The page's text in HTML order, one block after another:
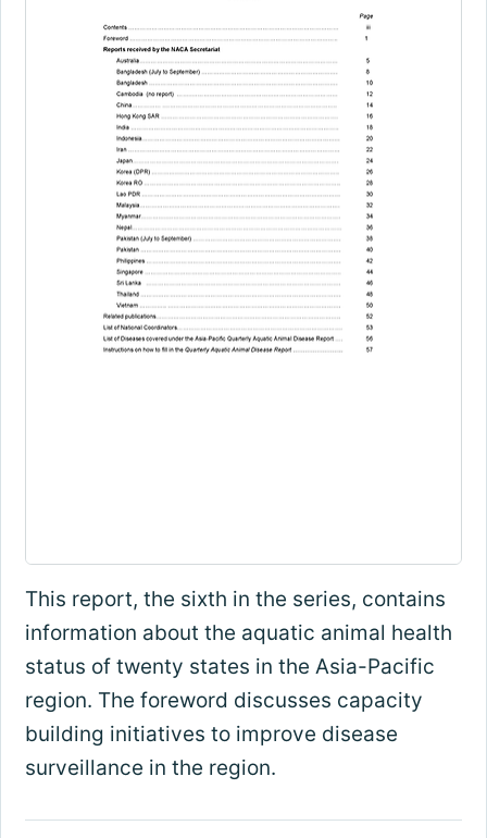
This report, the sixth in the series, contains
information about the aquatic animal health
status of twenty states in the Asia-Pacific
region. The foreword discusses capacity
building initiatives to improve disease
surveillance in the region.